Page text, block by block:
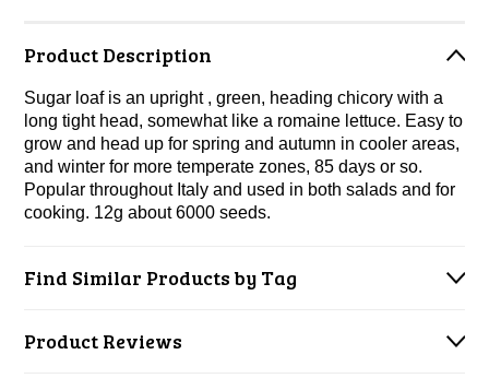
Product Description
Sugar loaf is an upright , green, heading chicory with a
long tight head, somewhat like a romaine lettuce. Easy to
grow and head up for spring and autumn in cooler areas,
and winter for more temperate zones, 85 days or so.
Popular throughout Italy and used in both salads and for
cooking. 12g about 6000 seeds.
Find Similar Products by Tag
Product Reviews